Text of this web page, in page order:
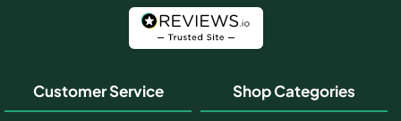
Customer Service Shop Categories